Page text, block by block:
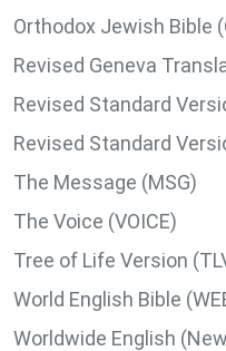
Orthodox Jewish Bible
Revised Geneva
Revised Standard
Revised Standard
The Message (MSG)
The Voice (VOICE)
Tree of Life Version
World English Bible
Worldwide English